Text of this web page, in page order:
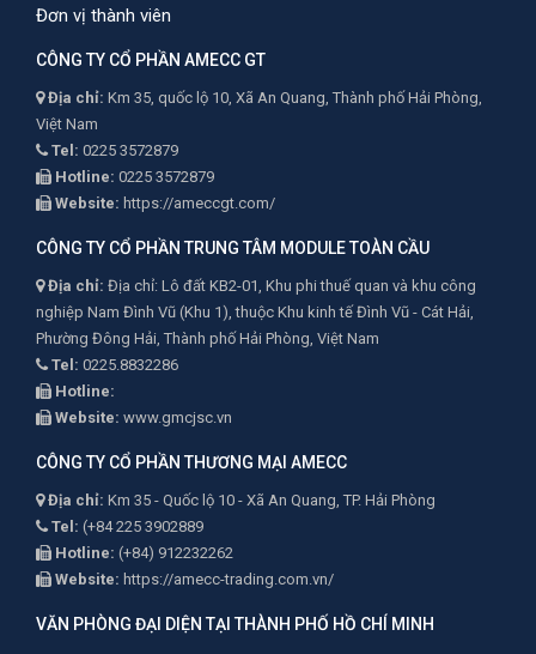
Đơn vị thành viên
CÔNG TY CỔ PHẦN AMECC GT
Địa chỉ: Km 35, quốc lộ 10, Xã An Quang, Thành phố Hải Phòng,
Việt Nam
Tel: 0225 3572879
Hotline: 0225 3572879
Website: https://ameccgt.com/
CÔNG TY CỔ PHẦN TRUNG TÂM MODULE TOÀN CẦU
Địa chỉ: Địa chỉ: Lô đất KB2-01, Khu phi thuế quan và khu công
nghiệp Nam Đình Vũ (Khu 1), thuộc Khu kinh tế Đình Vũ - Cát Hải,
Phường Đông Hải, Thành phố Hải Phòng, Việt Nam
Tel: 0225.8832286
Hotline:
Website: www.gmcjsc.vn
CÔNG TY CỔ PHẦN THƯƠNG MẠI AMECC
Địa chỉ: Km 35 - Quốc lộ 10 - Xã An Quang, TP. Hải Phòng
Tel: (+84 225 3902889
Hotline: (+84) 912232262
Website: https://amecc-trading.com.vn/
VĂN PHÒNG ĐẠI DIỆN TẠI THÀNH PHỐ HỒ CHÍ MINH